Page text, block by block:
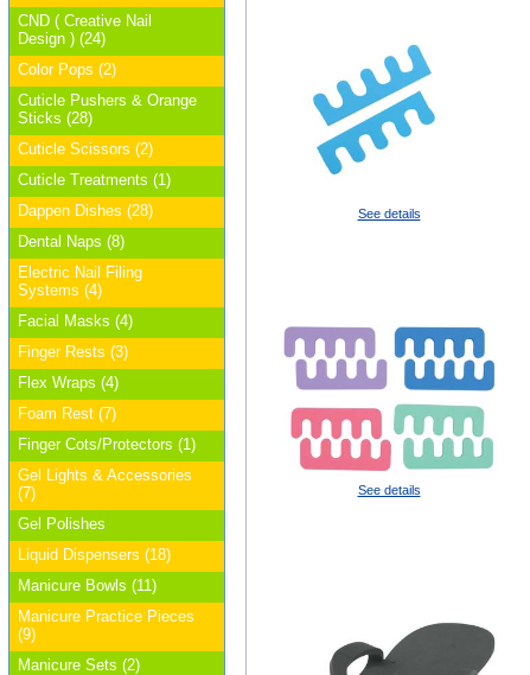
See details
See details
CND ( Creative Nail
Design ) (24)
Color Pops (2)
Cuticle Pushers & Orange
Sticks (28)
Cuticle Scissors (2)
Cuticle Treatments (1)
Dappen Dishes (28)
Dental Naps (8)
Electric Nail Filing
Systems (4)
Facial Masks (4)
Finger Rests (3)
Flex Wraps (4)
Foam Rest (7)
Finger Cots/Protectors (1)
Gel Lights & Accessories
(7)
Gel Polishes
Liquid Dispensers (18)
Manicure Bowls (11)
Manicure Practice Pieces
(9)
Manicure Sets (2)